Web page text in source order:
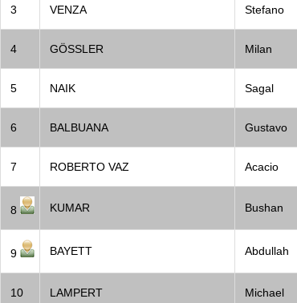
3 VENZA Stefano
4 GÖSSLER Milan
5 NAIK Sagal
6 BALBUANA Gustavo
7 ROBERTO VAZ Acacio
8 KUMAR Bushan
9 BAYETT Abdullah
10 LAMPERT Michael